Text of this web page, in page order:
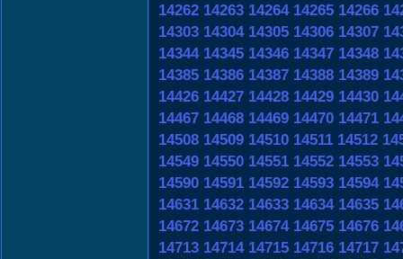
14262 14263 14264 14265 14266
14303 14304 14305 14306 14307
14344 14345 14346 14347 14348
14385 14386 14387 14388 14389
14426 14427 14428 14429 14430
14467 14468 14469 14470 14471
14508 14509 14510 14511 14512
14549 14550 14551 14552 14553
14590 14591 14592 14593 14594
14631 14632 14633 14634 14635
14672 14673 14674 14675 14676
14713 14714 14715 14716 14717